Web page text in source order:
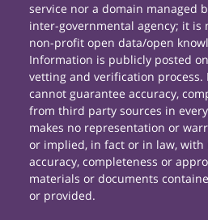
service nor a domain managed
inter-governmental agency; it is
non-profit open data/open
Information is publicly posted
vetting and verification process.
cannot guarantee accuracy,
from third party sources in
makes no representation or
or implied, in fact or in law, with
accuracy, completeness or
materials or documents
or provided.